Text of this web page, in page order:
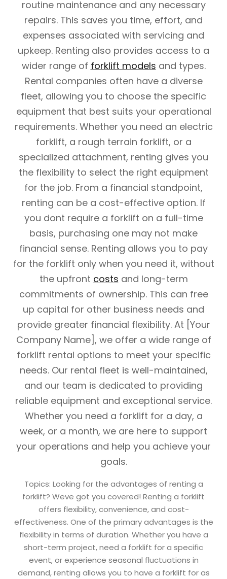
routine maintenance and any necessary
repairs. This saves you time, effort, and
expenses associated with servicing and
upkeep. Renting also provides access to a
wider range of forklift models and types.
Rental companies often have a diverse
fleet, allowing you to choose the specific
equipment that best suits your operational
requirements. Whether you need an electric
forklift, a rough terrain forklift, or a
specialized attachment, renting gives you
the flexibility to select the right equipment
for the job. From a financial standpoint,
renting can be a cost-effective option. If
you dont require a forklift on a full-time
basis, purchasing one may not make
financial sense. Renting allows you to pay
for the forklift only when you need it, without
the upfront costs and long-term
commitments of ownership. This can free
up capital for other business needs and
provide greater financial flexibility. At [Your
Company Name], we offer a wide range of
forklift rental options to meet your specific
needs. Our rental fleet is well-maintained,
and our team is dedicated to providing
reliable equipment and exceptional service.
Whether you need a forklift for a day, a
week, or a month, we are here to support
your operations and help you achieve your
goals.
Topics: Looking for the advantages of renting a
forklift? Weve got you covered! Renting a forklift
offers flexibility, convenience, and cost-
effectiveness. One of the primary advantages is the
flexibility in terms of duration. Whether you have a
short-term project, need a forklift for a specific
event, or experience seasonal fluctuations in
demand, renting allows you to have a forklift for as